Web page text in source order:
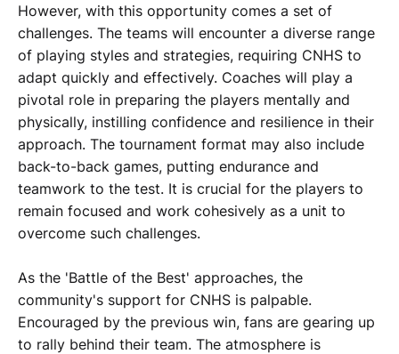
However, with this opportunity comes a set of
challenges. The teams will encounter a diverse range
of playing styles and strategies, requiring CNHS to
adapt quickly and effectively. Coaches will play a
pivotal role in preparing the players mentally and
physically, instilling confidence and resilience in their
approach. The tournament format may also include
back-to-back games, putting endurance and
teamwork to the test. It is crucial for the players to
remain focused and work cohesively as a unit to
overcome such challenges.
As the 'Battle of the Best' approaches, the
community's support for CNHS is palpable.
Encouraged by the previous win, fans are gearing up
to rally behind their team. The atmosphere is